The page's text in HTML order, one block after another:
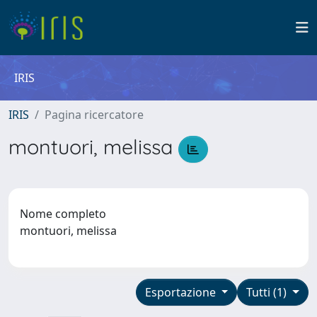
IRIS
IRIS Pagina ricercatore
montuori, melissa
Nome completo
montuori, melissa
Tutti (1)
Esportazione